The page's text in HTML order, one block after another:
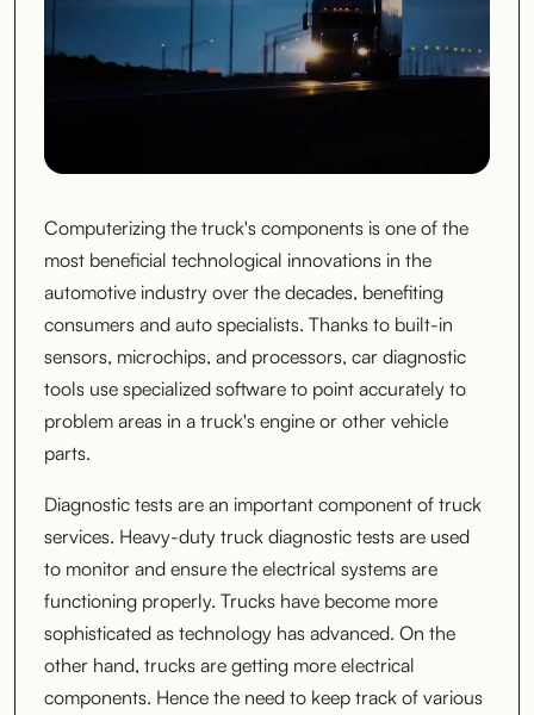
Computerizing the truck's components is one of the
most beneficial technological innovations in the
automotive industry over the decades, benefiting
consumers and auto specialists. Thanks to built-in
sensors, microchips, and processors, car diagnostic
tools use specialized software to point accurately to
problem areas in a truck's engine or other vehicle
parts.
Diagnostic tests are an important component of truck
services. Heavy-duty truck diagnostic tests are used
to monitor and ensure the electrical systems are
functioning properly. Trucks have become more
sophisticated as technology has advanced. On the
other hand, trucks are getting more electrical
components. Hence the need to keep track of various